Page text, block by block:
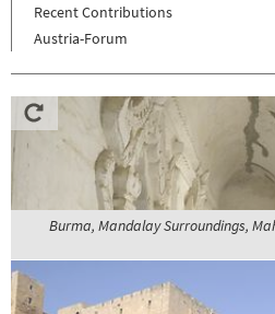
Recent Contributions
Austria-Forum
Burma, Mandalay Surroundings,